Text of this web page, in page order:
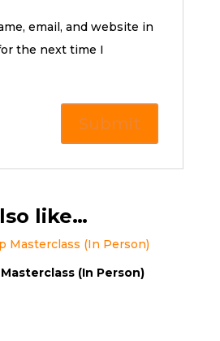
email, and website in
the next time I
like…
(In Person)